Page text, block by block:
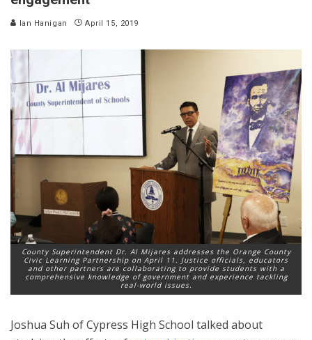
Ian Hanigan April 15, 2019
County Superintendent Dr. Al Mijares addresses the Orange County
Civic Learning Partnership on April 11. Justice officials, educators
and other partners are collaborating to provide students with a
comprehensive knowledge of government and experience tackling
real-world issues.
Joshua Suh of Cypress High School talked about